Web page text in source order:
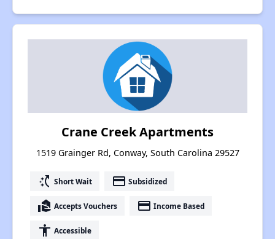
Crane Creek Apartments
1519 Grainger Rd, Conway, South Carolina 29527
switch_access_shortcut Short Wait payment Subsidized
real_estate_agent Accepts Vouchers payment Income Based
accessibility Accessible